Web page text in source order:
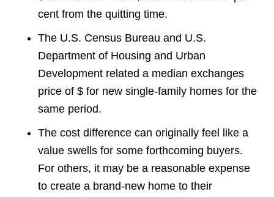
cent from the quitting time.
The U.S. Census Bureau and U.S.
Department of Housing and Urban
Development related a median exchanges
price of $ for new single-family homes for the
same period.
The cost difference can originally feel like a
value swells for some forthcoming buyers.
For others, it may be a reasonable expense
to create a brand-new home to their